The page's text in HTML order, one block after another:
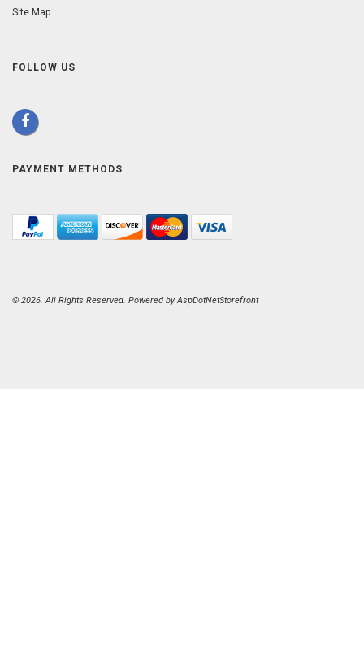
Site Map
FOLLOW US
PAYMENT METHODS
© 2026. All Rights Reserved. Powered byAspDotNetStorefront